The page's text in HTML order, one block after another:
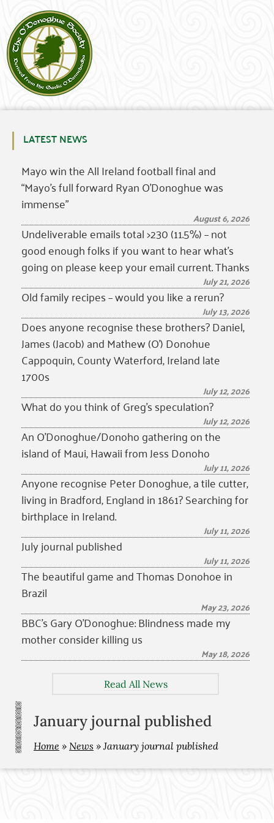
LATEST NEWS
Mayo win the All Ireland football final and
“Mayo’s full forward Ryan O’Donoghue was
immense”
August 6, 2026
Undeliverable emails total >230 (11.5%) – not
good enough folks if you want to hear what’s
going on please keep your email current. Thanks
July 21, 2026
Old family recipes – would you like a rerun?
July 13, 2026
Does anyone recognise these brothers? Daniel,
James (Jacob) and Mathew (O’) Donohue
Cappoquin, County Waterford, Ireland late
1700s
July 12, 2026
What do you think of Greg’s speculation?
July 12, 2026
An O’Donoghue/Donoho gathering on the
island of Maui, Hawaii from Jess Donoho
July 11, 2026
Anyone recognise Peter Donoghue, a tile cutter,
living in Bradford, England in 1861? Searching for
birthplace in Ireland.
July 11, 2026
July journal published
July 11, 2026
The beautiful game and Thomas Donohoe in
Brazil
May 23, 2026
BBC’s Gary O’Donoghue: Blindness made my
mother consider killing us
May 18, 2026
Read All News
January journal published
Home » News » January journal published